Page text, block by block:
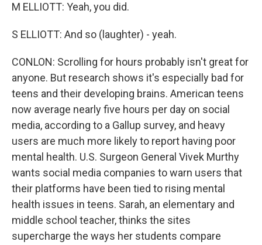
M ELLIOTT: Yeah, you did.
S ELLIOTT: And so (laughter) - yeah.
CONLON: Scrolling for hours probably isn't great for
anyone. But research shows it's especially bad for
teens and their developing brains. American teens
now average nearly five hours per day on social
media, according to a Gallup survey, and heavy
users are much more likely to report having poor
mental health. U.S. Surgeon General Vivek Murthy
wants social media companies to warn users that
their platforms have been tied to rising mental
health issues in teens. Sarah, an elementary and
middle school teacher, thinks the sites
supercharge the ways her students compare